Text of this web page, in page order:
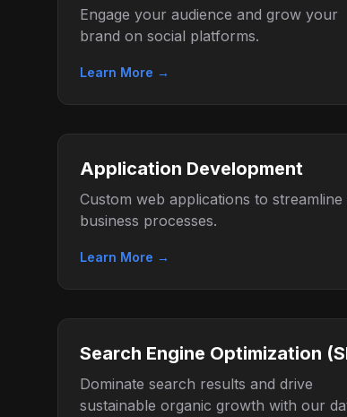
Engage your audience and grow your
brand on social platforms.
Learn More →
Application Development
Custom web applications to
business processes.
Learn More →
Search Engine Optimization
Dominate search results and drive
sustainable organic growth with our